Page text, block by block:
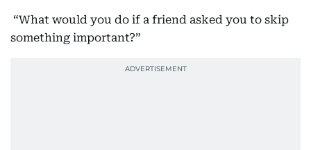
“What would you do if a friend asked you to skip
something important?”